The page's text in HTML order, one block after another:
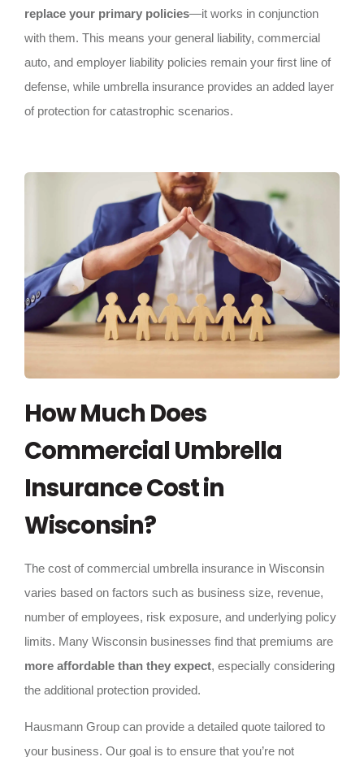
replace your primary policies—it works in conjunction
with them. This means your general liability, commercial
auto, and employer liability policies remain your first line of
defense, while umbrella insurance provides an added layer
of protection for catastrophic scenarios.
How Much Does
Commercial Umbrella
Insurance Cost in
Wisconsin?
The cost of commercial umbrella insurance in Wisconsin
varies based on factors such as business size, revenue,
number of employees, risk exposure, and underlying policy
limits. Many Wisconsin businesses find that premiums are
more affordable than they expect, especially considering
the additional protection provided.
Hausmann Group can provide a detailed quote tailored to
your business. Our goal is to ensure that you’re not